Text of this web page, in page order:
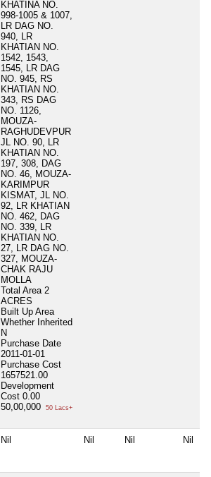
KHATINA NO.
998-1005 & 1007,
LR DAG NO.
940, LR
KHATIAN NO.
1542, 1543,
1545, LR DAG
NO. 945, RS
KHATIAN NO.
343, RS DAG
NO. 1126,
MOUZA-
RAGHUDEVPUR
JL NO. 90, LR
KHATIAN NO.
197, 308, DAG
NO. 46, MOUZA-
KARIMPUR
KISMAT, JL NO.
92, LR KHATIAN
NO. 462, DAG
NO. 339, LR
KHATIAN NO.
27, LR DAG NO.
327, MOUZA-
CHAK RAJU
MOLLA
Total Area 2
ACRES
Built Up Area
Whether Inherited
N
Purchase Date
2011-01-01
Purchase Cost
1657521.00
Development
Cost 0.00
50,00,000
50 Lacs+
Nil Nil Nil Nil